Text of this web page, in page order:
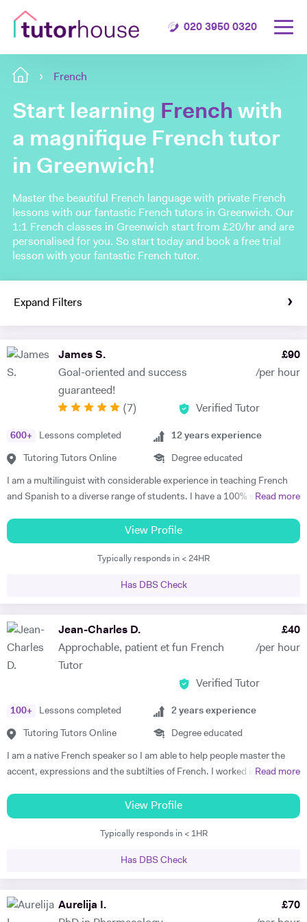
020 3950 0320
French
Start learning French with
a magnifique French tutor
in Greenwich!
Master the beautiful French language with private French
lessons with our fantastic French tutors in Greenwich. Our
1:1 French classes in Greenwich start from £20/hr and are
personalised for you. So start today and book a free trial
lesson with your fantastic French tutor.
Expand Filters
James S.
Goal-oriented and success
guaranteed!
£90
/per hour
( 7) Verified Tutor
600+ Lessons completed
Tutoring Tutors Online
12 years experience
Degree educated
I am a multilinguist with considerable experience in teaching French
and Spanish to a diverse range of students. I have a 100% success
extremely passionate about my subject and committed to
understanding and engaging with each new student's learning needs.
I tailor my individual teaching programmes to ensure each student is
subject to begin with, they just have to want to improve, the love
start to see improvements in their ability and understanding! Among
my previous students are Yas, a Spanish GCSE student who went
from a predicted D to receiving an A* overall in 14 months, Roderick,
we began, received an A* at French A Level after 7 months of home-
schooling with me and Kendall, a French IB student who went from
grade 3/4 to achieving a final grade 6/7 in 20 months - she called me
up in Guatemala on results day so I knew it must be good news!
and they both received A*. This was particularly impressive with my
eldest daughter who was on a Grade D at the end of Year 10. James
accelerated Yasmin's learning rapidly over 6 months in Year 11, and
to her favourite! Aside from his in-depth understanding of the
We'd highly recommend James to anyone wanting to improve their
Read more
View Profile
Typically responds in < 24HR
Has DBS Check
Jean-Charles D.
Approchable, patient et fun French
Tutor
£40
/per hour
Verified Tutor
100+ Lessons completed
Tutoring Tutors Online
2 years experience
Degree educated
I am a native French speaker so I am able to help people master the
accent, expressions and the subtilties of French. I worked in a
lessons of French and English. Throughout that same year I received
extensive Spanish lessons and got daily exposure to the language and
I’m now able to converse fluently. I am approchable and patient.
Read more
View Profile
Typically responds in < 1HR
Has DBS Check
Aurelija I.
£70